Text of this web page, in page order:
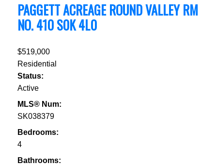
PAGGETT ACREAGEROUND VALLEY RM
NO. 410S0K 4L0
$519,000
Residential
Status:
Active
MLS® Num:
SK038379
Bedrooms:
4
Bathrooms: